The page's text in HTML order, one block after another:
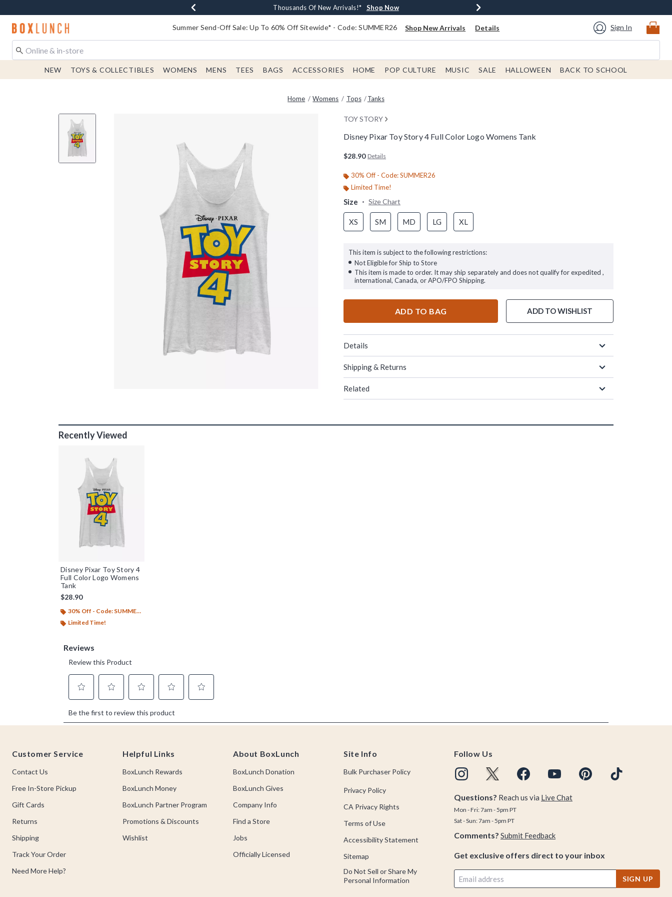
Earn $20 BoxLunch Money Every $40 Spent* Shop Now
Thousands Of New Arrivals!* Shop Now
Free Shipping With $75 Order* Shop Now
Free In-Store Pickup* Shop Now
Redirect to Boxlunch Home Page Summer Send-Off Sale: Up To 60% Off Sitewide* - Code: SUMMER26 Shop New Arrivals Details Sign In
NEW TOYS & COLLECTIBLES WOMENS MENS TEES BAGS ACCESSORIES HOME POP CULTURE MUSIC SALE HALLOWEEN BACK TO SCHOOL
Home Womens Tops Tanks
TOY STORY
Disney Pixar Toy Story 4 Full Color Logo Womens Tank
$28.90 Details
30% Off - Code: SUMMER26
Limited Time!
Size Size Chart
XS SM MD LG XL
This item is subject to the following restrictions:
Not Eligible for Ship to Store
This item is made to order. It may ship separately and does not qualify for expedited ,
international, Canada, or APO/FPO Shipping.
ADD TO BAG ADD TO WISHLIST
Details
Shipping & Returns
Related
Recently Viewed
Disney Pixar Toy Story 4
Full Color Logo Womens
Tank
$28.90
30% Off - Code: SUMMER26
Limited Time!
Customer Service
Contact Us
Free In-Store Pickup
Gift Cards
Returns
Shipping
Track Your Order
Need More Help?
Helpful Links
BoxLunch Rewards
BoxLunch Money
BoxLunch Partner Program
Promotions & Discounts
Wishlist
About BoxLunch
BoxLunch Donation
BoxLunch Gives
Company Info
Find a Store
Jobs
Officially Licensed
Site Info
Bulk Purchaser Policy
Privacy Policy
CA Privacy Rights
Terms of Use
Accessibility Statement
Sitemap
Do Not Sell or Share My
Personal Information
Follow Us
Questions? Reach us via Live Chat
Mon - Fri: 7am - 5pm PT
Sat - Sun: 7am - 5pm PT
Comments? Submit Feedback
Get exclusive offers direct to your inbox
SIGN UP